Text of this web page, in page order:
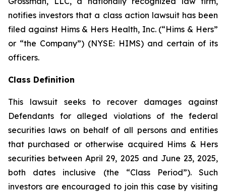
notifies investors that a class action lawsuit has been
filed against Hims & Hers Health, Inc. (“Hims & Hers”
or “the Company”) (NYSE: HIMS) and certain of its
officers.
Class Definition
This lawsuit seeks to recover damages against
Defendants for alleged violations of the federal
securities laws on behalf of all persons and entities
that purchased or otherwise acquired Hims & Hers
securities between April 29, 2025 and June 23, 2025,
both dates inclusive (the “Class Period”). Such
investors are encouraged to join this case by visiting